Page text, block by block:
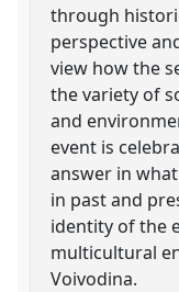
through
perspective
view how the
the variety of
and
event is
answer in
in past and
identity of the
multicultural
Voivodina.